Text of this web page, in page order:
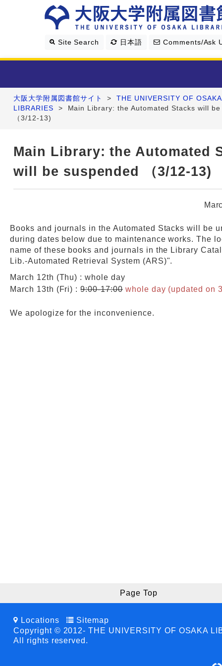
Site Search 日本語 Comments/Ask
Library Guide
Research Support
About Us
Web Service
大阪大学附属図書館サイト >
THE UNIVERSITY OF OSAKA
LIBRARIES
>
Main Library: the Automated Stacks will
（3/12-13)
Main Library: the Automated
will be suspended （3/12-13)
Books and journals in the Automated Stacks will be
during dates below due to maintenance works. The
name of these books and journals in the Library
Lib.-Automated Retrieval System (ARS)".
March 12th (Thu) : whole day
March 13th (Fri) :9:00-17:00 whole day (updated on
We apologize for the inconvenience.
Page Top
Locations
Sitemap
Copyright © 2012- THE UNIVERSITY OF OSAKA
All rights reserved.